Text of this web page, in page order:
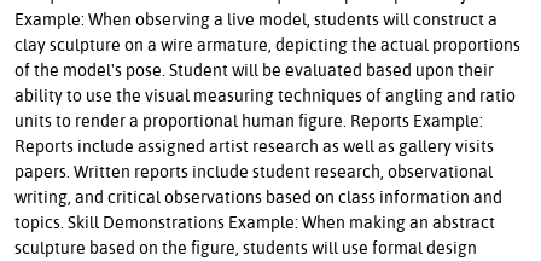
Example: When observing a live model, students will construct a
clay sculpture on a wire armature, depicting the actual proportions
of the model's pose. Student will be evaluated based upon their
ability to use the visual measuring techniques of angling and ratio
units to render a proportional human figure. Reports Example:
Reports include assigned artist research as well as gallery visits
papers. Written reports include student research, observational
writing, and critical observations based on class information and
topics. Skill Demonstrations Example: When making an abstract
sculpture based on the figure, students will use formal design